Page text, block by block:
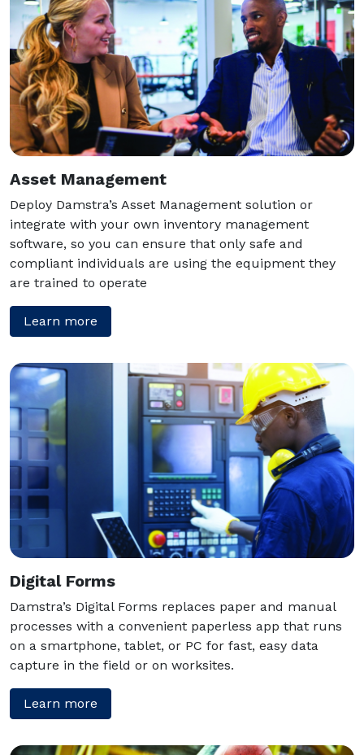
Asset Management
Deploy Damstra’s Asset Management solution or
integrate with your own inventory management
software, so you can ensure that only safe and
compliant individuals are using the equipment they
are trained to operate
Learn more
Digital Forms
Damstra’s Digital Forms replaces paper and manual
processes with a convenient paperless app that runs
on a smartphone, tablet, or PC for fast, easy data
capture in the field or on worksites.
Learn more